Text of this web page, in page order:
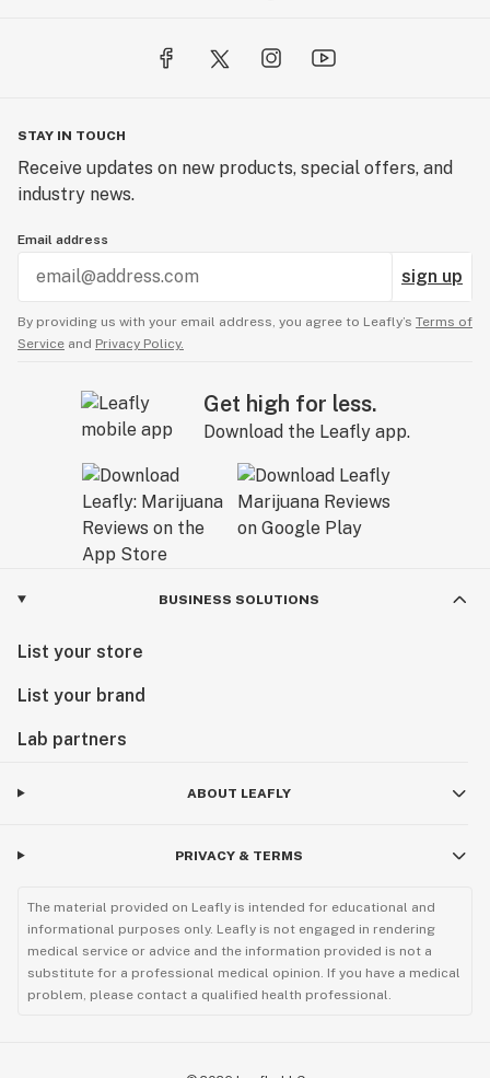
STAY IN TOUCH
Receive updates on new products, special offers, and
industry news.
Email address
sign up
By providing us with your email address, you agree to Leafly’s Terms of
Service and Privacy Policy.
Get high for less.
Download the Leafly app.
BUSINESS SOLUTIONS
List your store
List your brand
Lab partners
ABOUT LEAFLY
PRIVACY & TERMS
The material provided on Leafly is intended for educational and
informational purposes only. Leafly is not engaged in rendering
medical service or advice and the information provided is not a
substitute for a professional medical opinion. If you have a medical
problem, please contact a qualified health professional.